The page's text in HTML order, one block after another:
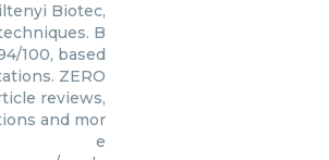
Biotec,
B
100, based
ZERO
reviews,
and mor
e